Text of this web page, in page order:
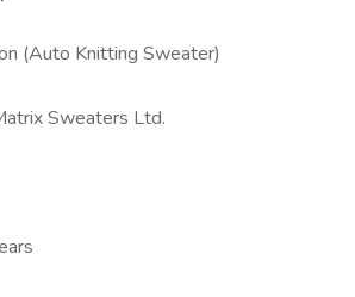
(Auto Knitting Sweater)
Sweaters Ltd.